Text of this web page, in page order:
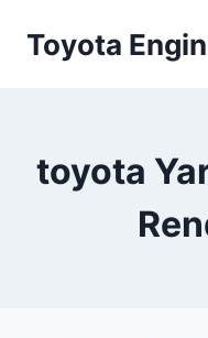
Toyota
toyota